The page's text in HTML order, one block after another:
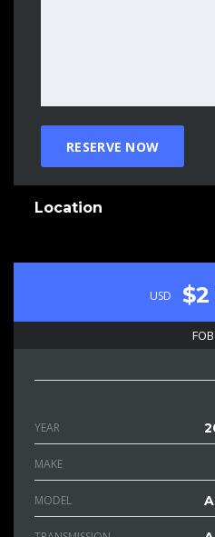
Location
USD
FOB
YEAR
MAKE
MODEL